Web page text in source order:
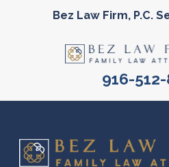
Bez Law Firm, P.C.
916-